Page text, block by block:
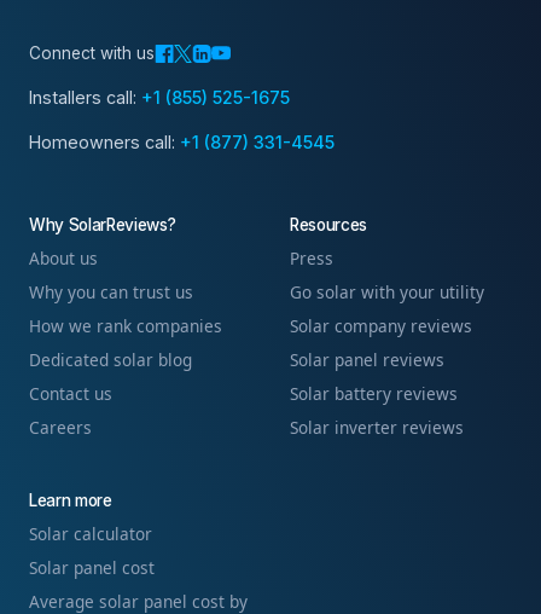
Connect with us
Installers call: +1 (855) 525-1675
Homeowners call: +1 (877) 331-4545
Why SolarReviews?
About us
Why you can trust us
How we rank companies
Dedicated solar blog
Contact us
Careers
Resources
Press
Go solar with your utility
Solar company reviews
Solar panel reviews
Solar battery reviews
Solar inverter reviews
Learn more
Solar calculator
Solar panel cost
Average solar panel cost by